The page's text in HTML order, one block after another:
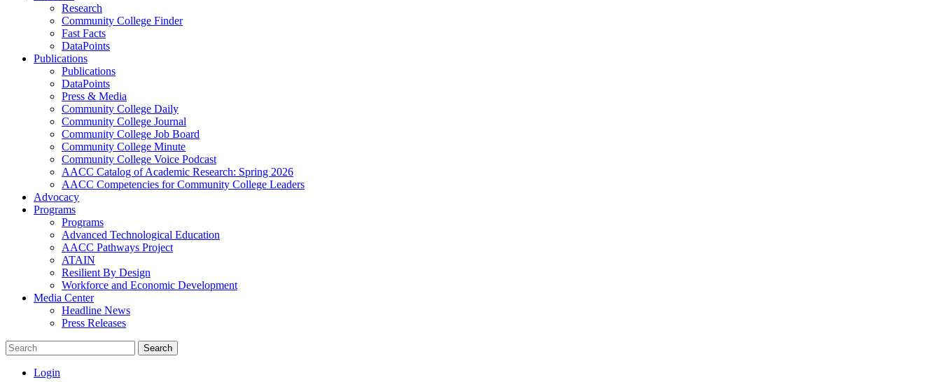
Research
Community College Finder
Fast Facts
DataPoints
Publications
Publications
DataPoints
Press & Media
Community College Daily
Community College Journal
Community College Job Board
Community College Minute
Community College Voice Podcast
AACC Catalog of Academic Research: Spring 2026
AACC Competencies for Community College Leaders
Advocacy
Programs
Programs
Advanced Technological Education
AACC Pathways Project
ATAIN
Resilient By Design
Workforce and Economic Development
Media Center
Headline News
Press Releases
Search
Login